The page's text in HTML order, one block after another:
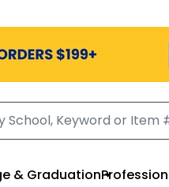
& Graduation